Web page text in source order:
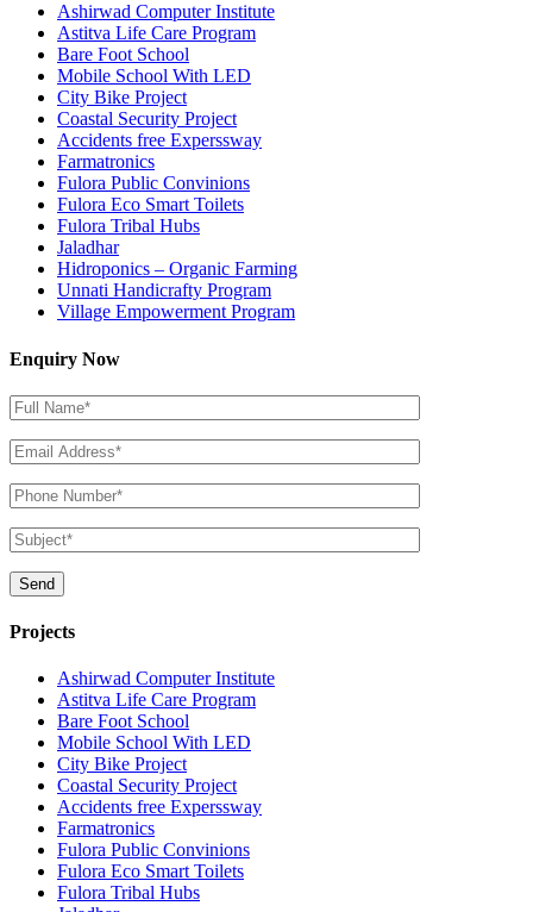
Ashirwad Computer Institute
Astitva Life Care Program
Bare Foot School
Mobile School With LED
City Bike Project
Coastal Security Project
Accidents free Experssway
Farmatronics
Fulora Public Convinions
Fulora Eco Smart Toilets
Fulora Tribal Hubs
Jaladhar
Hidroponics – Organic Farming
Unnati Handicrafty Program
Village Empowerment Program
Enquiry Now
Projects
Ashirwad Computer Institute
Astitva Life Care Program
Bare Foot School
Mobile School With LED
City Bike Project
Coastal Security Project
Accidents free Experssway
Farmatronics
Fulora Public Convinions
Fulora Eco Smart Toilets
Fulora Tribal Hubs